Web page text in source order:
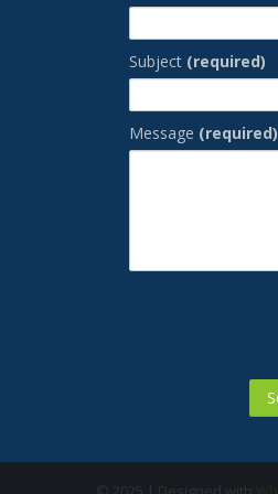
Subject (required)
Message (required)